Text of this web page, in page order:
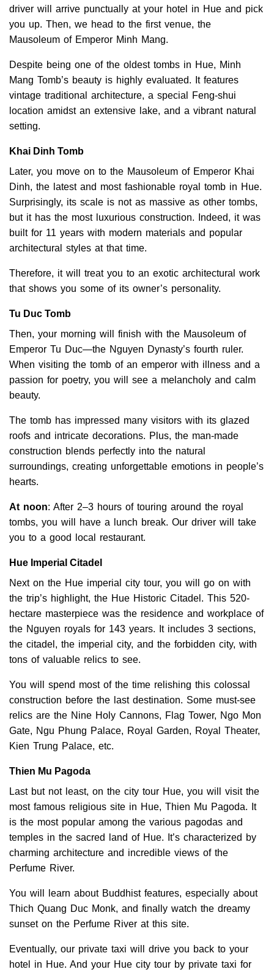
driver will arrive punctually at your hotel in Hue and pick
you up. Then, we head to the first venue, the
Mausoleum of Emperor Minh Mang.
Despite being one of the oldest tombs in Hue, Minh
Mang Tomb’s beauty is highly evaluated. It features
vintage traditional architecture, a special Feng-shui
location amidst an extensive lake, and a vibrant natural
setting.
Khai Dinh Tomb
Later, you move on to the Mausoleum of Emperor Khai
Dinh, the latest and most fashionable royal tomb in Hue.
Surprisingly, its scale is not as massive as other tombs,
but it has the most luxurious construction. Indeed, it was
built for 11 years with modern materials and popular
architectural styles at that time.
Therefore, it will treat you to an exotic architectural work
that shows you some of its owner’s personality.
Tu Duc Tomb
Then, your morning will finish with the Mausoleum of
Emperor Tu Duc—the Nguyen Dynasty’s fourth ruler.
When visiting the tomb of an emperor with illness and a
passion for poetry, you will see a melancholy and calm
beauty.
The tomb has impressed many visitors with its glazed
roofs and intricate decorations. Plus, the man-made
construction blends perfectly into the natural
surroundings, creating unforgettable emotions in people’s
hearts.
At noon: After 2–3 hours of touring around the royal
tombs, you will have a lunch break. Our driver will take
you to a good local restaurant.
Hue Imperial Citadel
Next on the Hue imperial city tour, you will go on with
the trip’s highlight, the Hue Historic Citadel. This 520-
hectare masterpiece was the residence and workplace of
the Nguyen royals for 143 years. It includes 3 sections,
the citadel, the imperial city, and the forbidden city, with
tons of valuable relics to see.
You will spend most of the time relishing this colossal
construction before the last destination. Some must-see
relics are the Nine Holy Cannons, Flag Tower, Ngo Mon
Gate, Ngu Phung Palace, Royal Garden, Royal Theater,
Kien Trung Palace, etc.
Thien Mu Pagoda
Last but not least, on the city tour Hue, you will visit the
most famous religious site in Hue, Thien Mu Pagoda. It
is the most popular among the various pagodas and
temples in the sacred land of Hue. It’s characterized by
charming architecture and incredible views of the
Perfume River.
You will learn about Buddhist features, especially about
Thich Quang Duc Monk, and finally watch the dreamy
sunset on the Perfume River at this site.
Eventually, our private taxi will drive you back to your
hotel in Hue. And your Hue city tour by private taxi for